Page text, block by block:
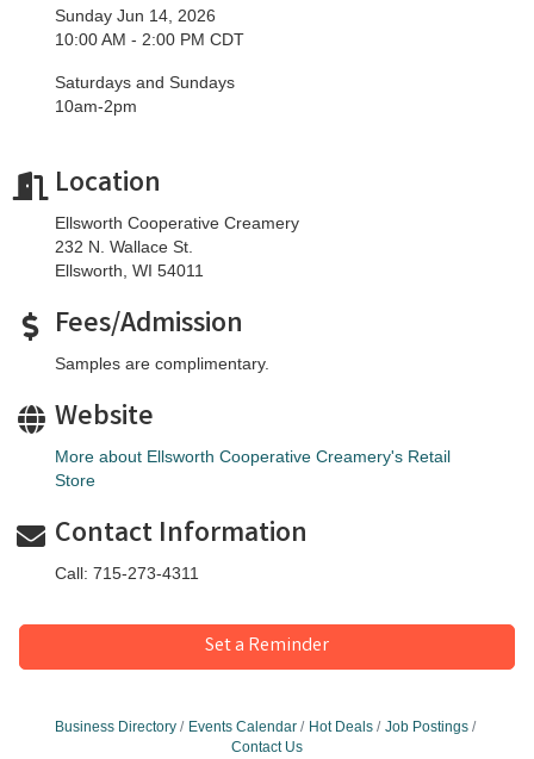
Sunday Jun 14, 2026
10:00 AM - 2:00 PM CDT
Saturdays and Sundays
10am-2pm
Location
Ellsworth Cooperative Creamery
232 N. Wallace St.
Ellsworth, WI 54011
Fees/Admission
Samples are complimentary.
Website
More about Ellsworth Cooperative Creamery's Retail
Store
Contact Information
Call: 715-273-4311
Set a Reminder
Business Directory Events Calendar Hot Deals
Job Postings
Contact Us